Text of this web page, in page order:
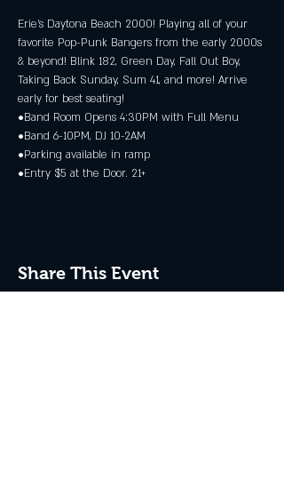
Erie’s Daytona Beach 2000! Playing all of your
favorite Pop-Punk Bangers from the early 2000s
& beyond! Blink 182, Green Day, Fall Out Boy,
Taking Back Sunday, Sum 41, and more! Arrive
early for best seating!
•Band Room Opens 4:30PM with Full Menu
•Band 6-10PM, DJ 10-2AM
•Parking available in ramp
•Entry $5 at the Door. 21+
Share This Event